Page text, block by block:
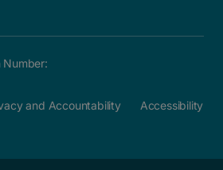
Number:
and Accountability
Accessibility